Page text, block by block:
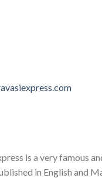
is a very famous
in English and